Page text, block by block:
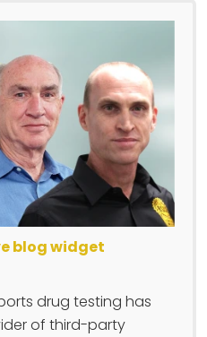
blog widget
drug testing has
of third-party